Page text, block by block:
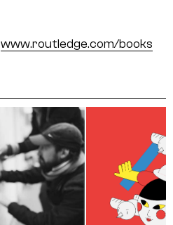
www.routledge.com/books